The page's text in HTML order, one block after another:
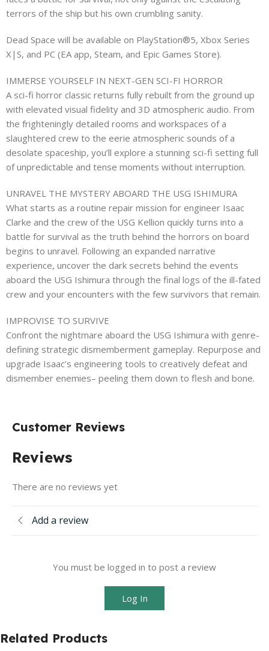
terrors of the ship but his own crumbling sanity.
Dead Space will be available on PlayStation®5, Xbox Series
X|S, and PC (EA app, Steam, and Epic Games Store).
IMMERSE YOURSELF IN NEXT-GEN SCI-FI HORROR
A sci-fi horror classic returns fully rebuilt from the ground up
with elevated visual fidelity and 3D atmospheric audio. From
the frighteningly detailed rooms and workspaces of a
slaughtered crew to the eerie atmospheric sounds of a
desolate spaceship, you’ll explore a stunning sci-fi setting full
of unpredictable and tense moments without interruption.
UNRAVEL THE MYSTERY ABOARD THE USG ISHIMURA
What starts as a routine repair mission for engineer Isaac
Clarke and the crew of the USG Kellion quickly turns into a
battle for survival as the truth behind the horrors on board
begins to unravel. Following an expanded narrative
experience, uncover the dark secrets behind the events
aboard the USG Ishimura through the final logs of the ill-fated
crew and your encounters with the few survivors that remain.
IMPROVISE TO SURVIVE
Confront the nightmare aboard the USG Ishimura with genre-
defining strategic dismemberment gameplay. Repurpose and
upgrade Isaac’s engineering tools to creatively defeat and
dismember enemies– peeling them down to flesh and bone.
Customer Reviews
Reviews
There are no reviews yet
Add a review
You must be logged in to post a review
Log In
Related Products